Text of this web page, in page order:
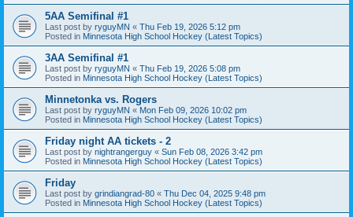
5AA Semifinal #1
Last post by ryguyMN « Thu Feb 19, 2026 5:12 pm
Posted in Minnesota High School Hockey (Latest Topics)
3AA Semifinal #1
Last post by ryguyMN « Thu Feb 19, 2026 5:08 pm
Posted in Minnesota High School Hockey (Latest Topics)
Minnetonka vs. Rogers
Last post by ryguyMN « Mon Feb 09, 2026 10:02 pm
Posted in Minnesota High School Hockey (Latest Topics)
Friday night AA tickets - 2
Last post by nightrangerguy « Sun Feb 08, 2026 3:42 pm
Posted in Minnesota High School Hockey (Latest Topics)
Friday
Last post by grindiangrad-80 « Thu Dec 04, 2025 9:48 pm
Posted in Minnesota High School Hockey (Latest Topics)